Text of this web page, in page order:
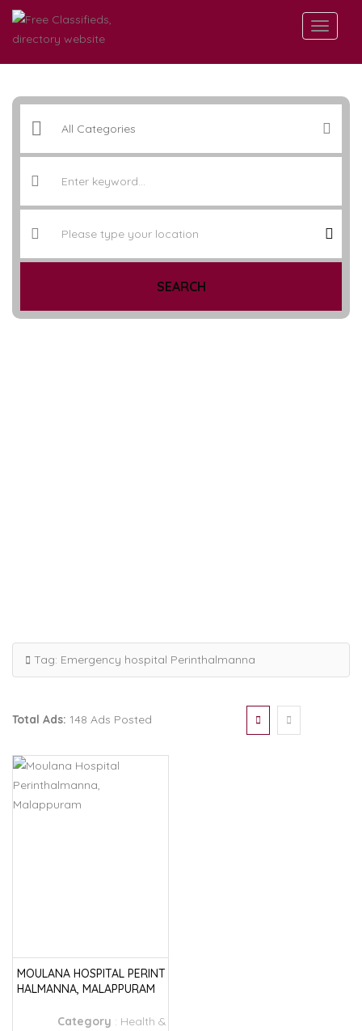
SEARCH
Tag: Emergency hospital Perinthalmanna
Total Ads: 148 Ads Posted
MOULANA HOSPITAL PERINT
HALMANNA, MALAPPURAM
Category : Health &